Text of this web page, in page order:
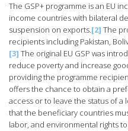
The GSP+ programme is an EU
income countries with bilateral
suspension on exports.[2] The
recipients including Pakistan,
[3] The original EU GSP was
reduce poverty and increase
providing the programme
offers the chance to obtain a
access or to leave the status of a
that the beneficiary countries
labor, and environmental rights